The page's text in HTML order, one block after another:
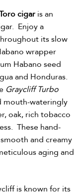
cigar is an
Enjoy a
its slow
wrapper
Habano seed
and Honduras.
Graycliff Turbo
mouth-wateringly
oak, rich tobacco
These hand-
and creamy
aging and
is known for its